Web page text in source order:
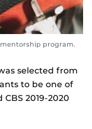
program.
selected from
to be one of
2019-2020